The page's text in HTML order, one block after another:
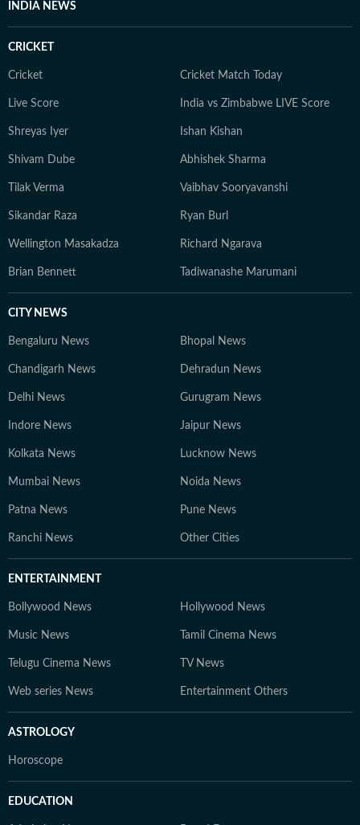
INDIA NEWS
CRICKET
Cricket Cricket Match Today
Live Score India vs Zimbabwe LIVE Score
Shreyas Iyer Ishan Kishan
Shivam Dube Abhishek Sharma
Tilak Verma Vaibhav Sooryavanshi
Sikandar Raza Ryan Burl
Wellington Masakadza Richard Ngarava
Brian Bennett Tadiwanashe Marumani
CITY NEWS
Bengaluru News Bhopal News
Chandigarh News Dehradun News
Delhi News Gurugram News
Indore News Jaipur News
Kolkata News Lucknow News
Mumbai News Noida News
Patna News Pune News
Ranchi News Other Cities
ENTERTAINMENT
Bollywood News Hollywood News
Music News Tamil Cinema News
Telugu Cinema News TV News
Web series News Entertainment Others
ASTROLOGY
Horoscope
EDUCATION